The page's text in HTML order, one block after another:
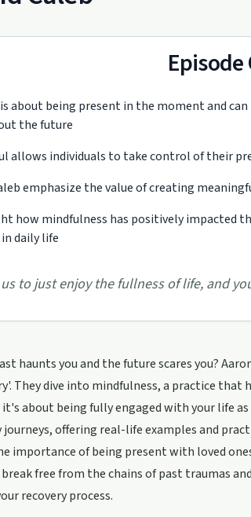
about being present in the moment and
the future
allows individuals to take control of their
emphasize the value of creating
how mindfulness has positively impacted
daily life
to just enjoy the fullness of life, and
haunts you and the future scares you?
They dive into mindfulness, a practice
about being fully engaged with your life as
offering real-life examples and
importance of being present with loved
free from the chains of past traumas
recovery process.